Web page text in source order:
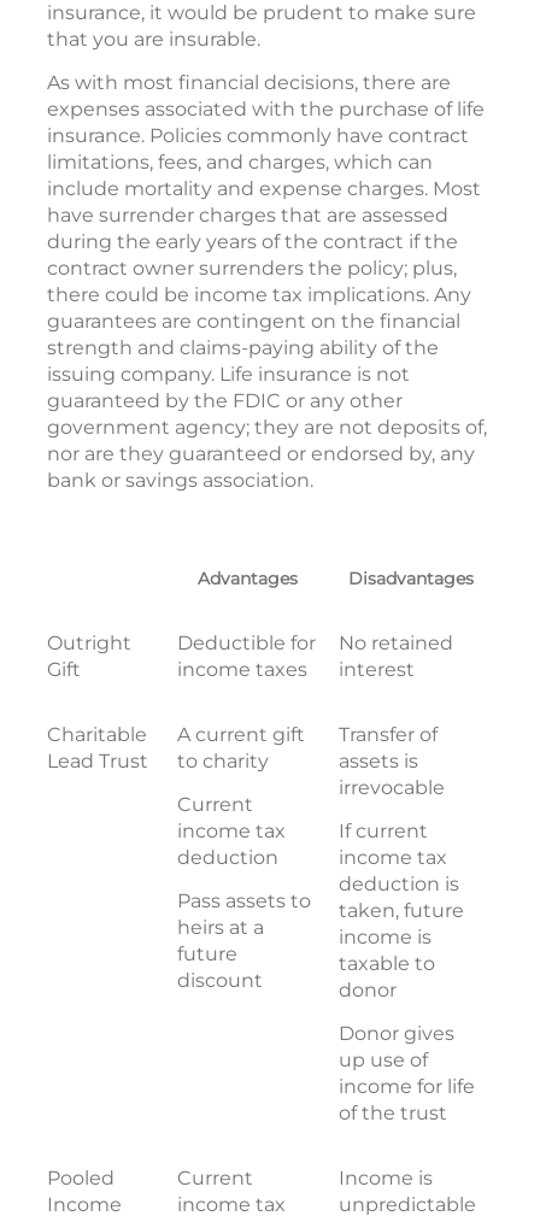
insurance, it would be prudent to make sure
that you are insurable.
As with most financial decisions, there are
expenses associated with the purchase of life
insurance. Policies commonly have contract
limitations, fees, and charges, which can
include mortality and expense charges. Most
have surrender charges that are assessed
during the early years of the contract if the
contract owner surrenders the policy; plus,
there could be income tax implications. Any
guarantees are contingent on the financial
strength and claims-paying ability of the
issuing company. Life insurance is not
guaranteed by the FDIC or any other
government agency; they are not deposits of,
nor are they guaranteed or endorsed by, any
bank or savings association.
Advantages Disadvantages
Outright
Gift
Deductible for
income taxes
No retained
interest
Charitable
Lead Trust
A current gift
to charity
Current
income tax
deduction
Pass assets to
heirs at a
future
discount
Transfer of
assets is
irrevocable
If current
income tax
deduction is
taken, future
income is
taxable to
donor
Donor gives
up use of
income for life
of the trust
Pooled
Income
Current
income tax
Income is
unpredictable